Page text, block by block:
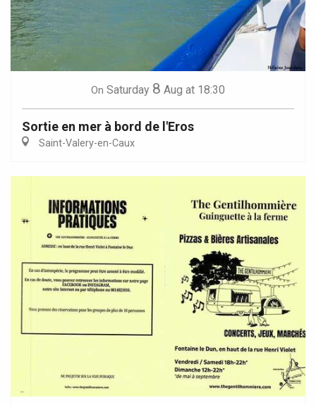
On Saturday 8 Aug at 18:30
Sortie en mer à bord de l'Eros
Saint-Valery-en-Caux